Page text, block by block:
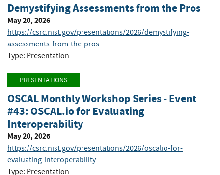
Demystifying Assessments from the Pros
May 20, 2026
https://csrc.nist.gov/presentations/2026/demystifying-
assessments-from-the-pros
Type: Presentation
PRESENTATIONS
OSCAL Monthly Workshop Series - Event
#43: OSCAL.io for Evaluating
Interoperability
May 20, 2026
https://csrc.nist.gov/presentations/2026/oscalio-for-
evaluating-interoperability
Type: Presentation